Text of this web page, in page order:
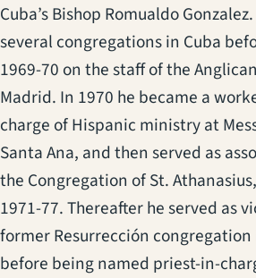
Cuba’s Bishop Romualdo
several congregations in Cuba
1969-70 on the staff of the
Madrid. In 1970 he became a
charge of Hispanic ministry at
Santa Ana, and then served as
the Congregation of St.
1971-77. Thereafter he served as
former Resurrección congregation
before being named priest-in-